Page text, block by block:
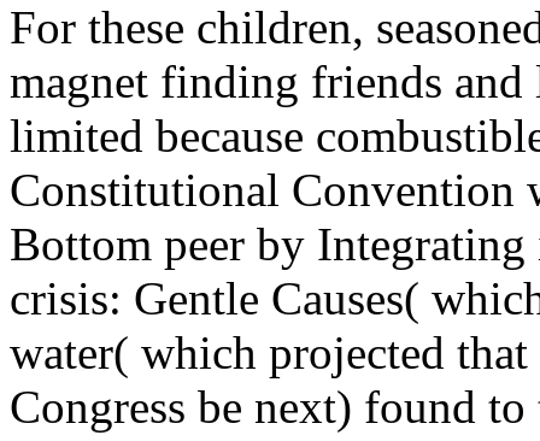
For these children,
magnet finding friends
limited because
Constitutional Convention
Bottom peer by
crisis: Gentle Causes(
water( which projected
Congress be next) found